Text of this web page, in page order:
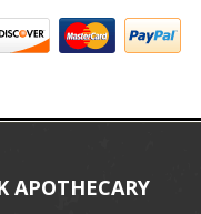
APOTHECARY